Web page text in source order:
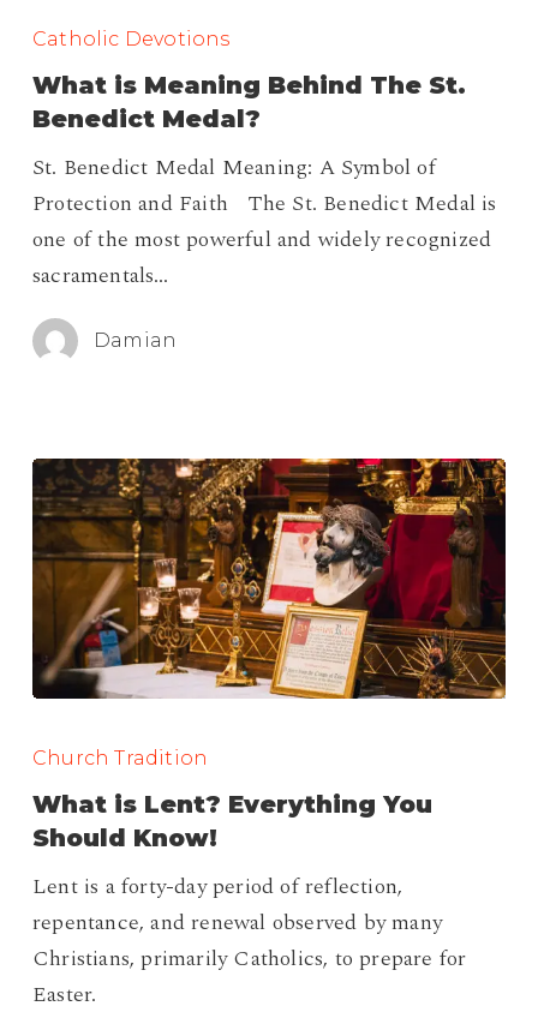
is
Meaning
Behind
St.
Benedict
Medal?
Catholic Devotions
What is Meaning Behind The St.
Benedict Medal?
St. Benedict Medal Meaning: A Symbol of
Protection and Faith The St. Benedict Medal is
one of the most powerful and widely recognized
sacramentals…
Damian
is
Lent?
Everything
Should
Know!
Church Tradition
What is Lent? Everything You
Should Know!
Lent is a forty-day period of reflection,
repentance, and renewal observed by many
Christians, primarily Catholics, to prepare for
Easter.